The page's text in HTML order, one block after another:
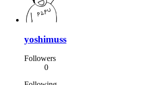
yoshimuss
Followers
0